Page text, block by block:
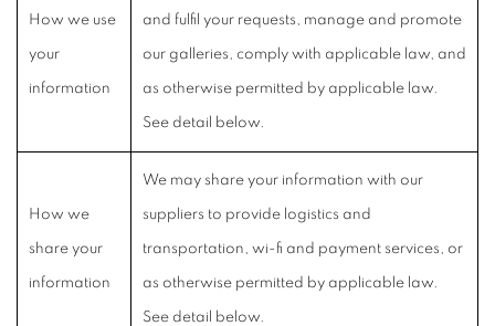
How we use
your
information
and fulfil your requests, manage and promote
our galleries, comply with applicable law, and
as otherwise permitted by applicable law.
See detail below.
How we
share your
information
We may share your information with our
suppliers to provide logistics and
transportation, wi-fi and payment services, or
as otherwise permitted by applicable law.
See detail below.